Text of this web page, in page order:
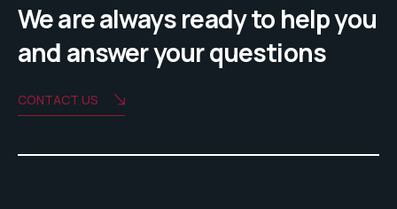
We are always ready to help you
and answer your questions
CONTACT US